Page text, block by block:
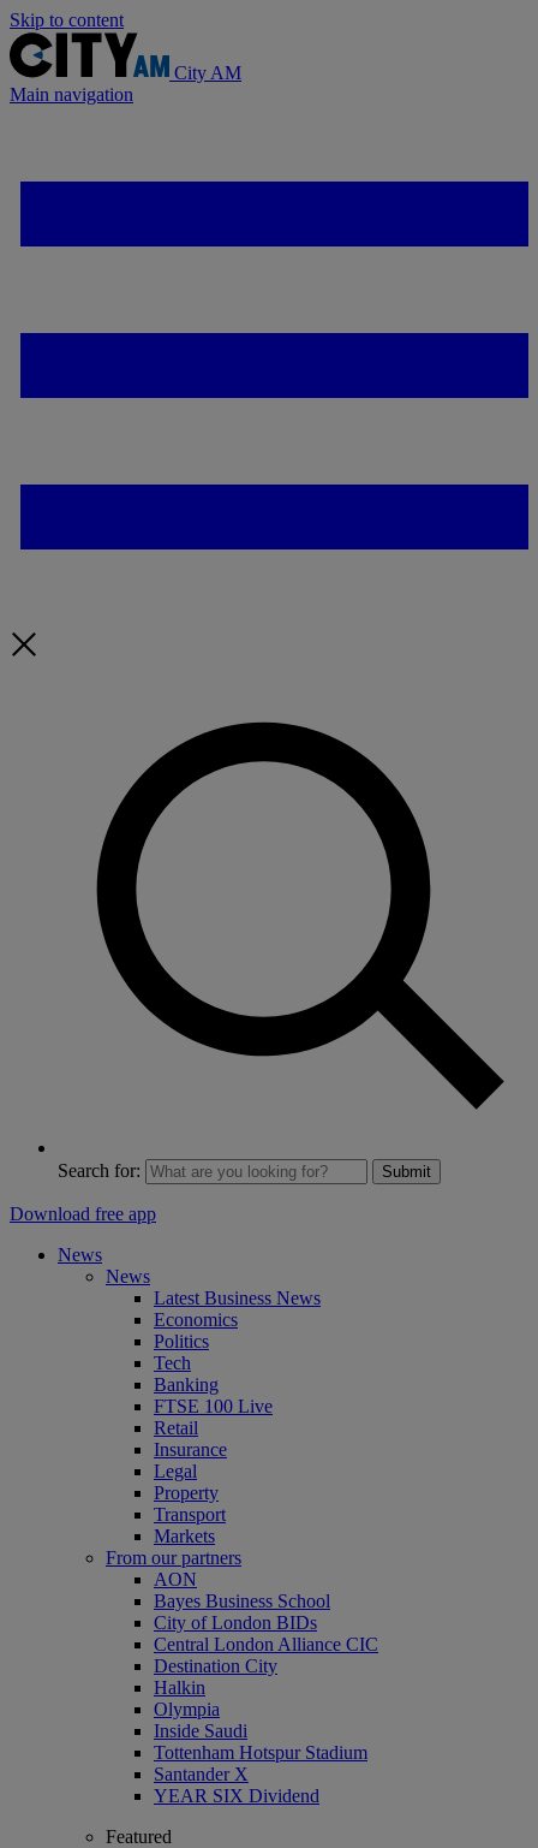
Skip to content
City AM
Main navigation
Search for: Submit
Download free app
News
News
Latest Business News
Economics
Politics
Tech
Banking
FTSE 100 Live
Retail
Insurance
Legal
Property
Transport
Markets
From our partners
AON
Bayes Business School
City of London BIDs
Central London Alliance CIC
Destination City
Halkin
Olympia
Inside Saudi
Tottenham Hotspur Stadium
Santander X
YEAR SIX Dividend
Featured